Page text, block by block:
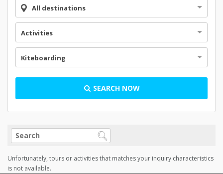
All destinations
Activities
Kiteboarding
SEARCH NOW
Unfortunately, tours or activities that matches your inquiry characteristics
is not available.